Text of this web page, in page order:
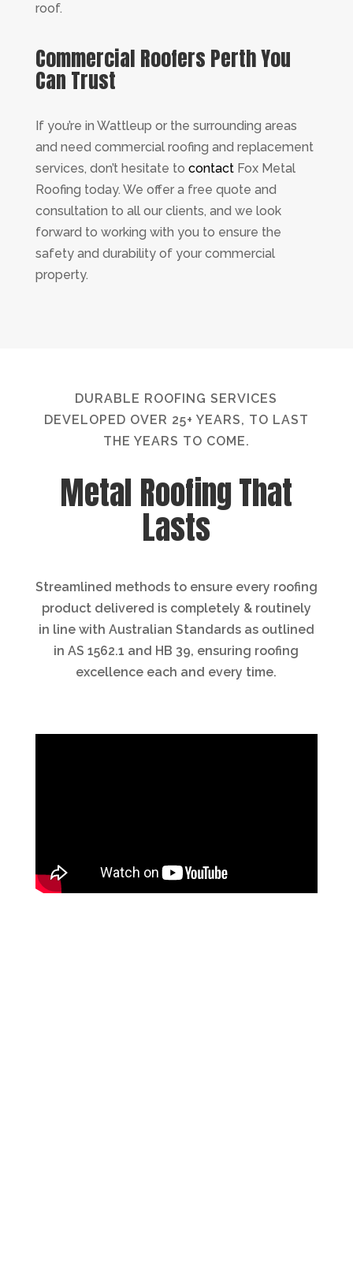
roof.
Commercial Roofers Perth You
Can Trust
If you’re in Wattleup or the surrounding areas
and need commercial roofing and replacement
services, don’t hesitate to contactFox Metal
Roofing today. We offer a free quote and
consultation to all our clients, and we look
forward to working with you to ensure the
safety and durability of your commercial
property.
DURABLE ROOFING SERVICES
DEVELOPED OVER 25+ YEARS, TO LAST
THE YEARS TO COME.
Metal Roofing That
Lasts
Streamlined methods to ensure every roofing
product delivered is completely & routinely
in line with Australian Standards as outlined
in AS 1562.1 and HB 39, ensuring roofing
excellence each and every time.